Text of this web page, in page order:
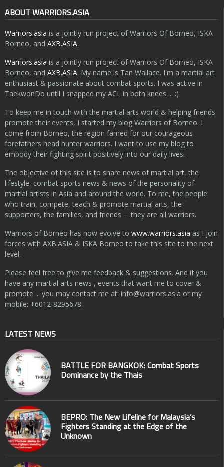
ABOUT WARRIORS.ASIA
Warriors.asia is a jointly run project of Warriors Of Borneo, ISKA
Borneo, and AXB.ASIA.
Warriors.asia is a jointly run project of Warriors Of Borneo, ISKA
Borneo, and AXB.ASIA. My name is Tan Wallace. I'm a martial art
enthusiast & passionate about combat sports. I was active in
TaekwonDo until I snapped my ACL in both knees ... :(
To keep me in touch with the martial arts world & helping friends
promote their events, I started my blog Warriors of Borneo. I
come from Borneo, the region famed for our courageous
forefathers head hunter warriors. I want to use my blog to
embody their fighting spirit positively into our daily lives.
The objective of this site is to share news of martial art, the
lifestyle, combat sports news & news of the personality of
martial artists in Asia and around the world. To me, the people
who train, compete, teach & promote martial arts, the
supporters, the families, and friends … they are all warriors.
Warriors of Borneo has now evolve to www.warriors.asia as I join
forces with AXB.ASIA & ISKA Borneo to take this site to the next
level.
Please feel free to give me feedback & suggestions. And if you
have any martial arts news , events that want me to cover &
promote ... you may contact me at: info@warriors.asia or my
mobile: +6012-8295678.
LATEST NEWS
BATTLE FOR BANGKOK: Combat Sports
Dominance by the Thais
BEPRO: The New Lifeline for Malaysia’s
Fighters Standing at the Edge of the
Unknown